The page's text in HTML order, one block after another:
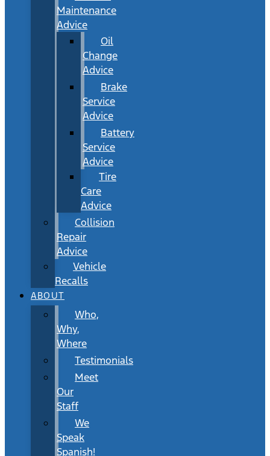
Maintenance
Advice
Oil
Change
Advice
Brake
Service
Advice
Battery
Service
Advice
Tire
Care
Advice
Collision
Repair
Advice
Vehicle
Recalls
ABOUT
Who,
Why,
Where
Testimonials
Meet
Our
Staff
We
Speak
Spanish!